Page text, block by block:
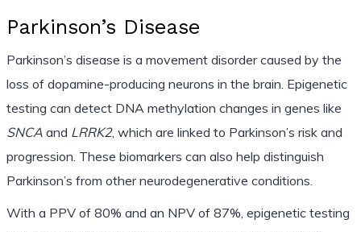
Parkinson’s Disease
Parkinson’s disease is a movement disorder caused by the
loss of dopamine-producing neurons in the brain. Epigenetic
testing can detect DNA methylation changes in genes like
SNCAand LRRK2, which are linked to Parkinson’s risk and
progression. These biomarkers can also help distinguish
Parkinson’s from other neurodegenerative conditions.
With a PPV of 80% and an NPV of 87%, epigenetic testing